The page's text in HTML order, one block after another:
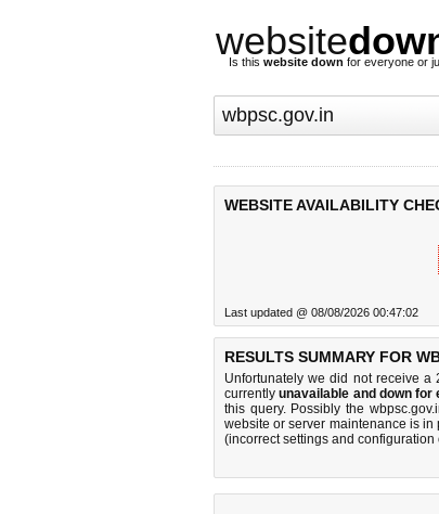
website
Is this website down for everyone or
WEBSITE AVAILABILITY
Last updated @ 08/08/2026 00:47:02
RESULTS SUMMARY FOR
Unfortunately we did not receive a
currentlyunavailable and down
this query. Possibly the
website or server maintenance is
(incorrect settings and